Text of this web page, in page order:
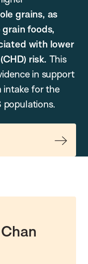
grains, as
foods,
with lower
risk. This
in support
intake for the
populations.